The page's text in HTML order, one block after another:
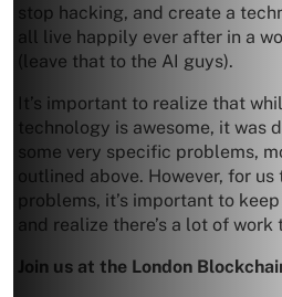
stop hacking, and create a
all live happily ever after in a
(leave that to the AI guys).
It’s important to realize that
technology is awesome, it was
some very specific problems,
outlined above. However, for
problems, it’s important to
and realize there’s a lot of work
Join us at the London